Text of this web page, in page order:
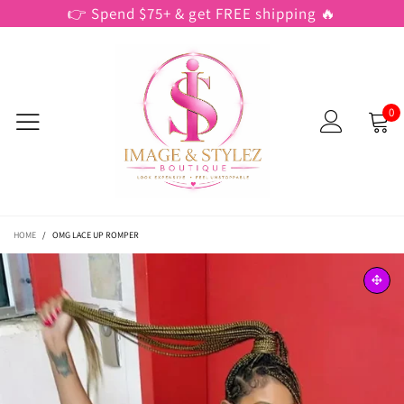
👉 Spend $75+ & get FREE shipping 🔥
0
HOME / OMG LACE UP ROMPER